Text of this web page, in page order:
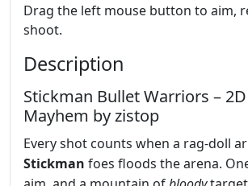
Drag the left mouse button to aim,
shoot.
Description
Stickman Bullet Warriors –
Mayhem by zistop
Every shot counts when a rag‑doll
Stickman foes floods the arena.